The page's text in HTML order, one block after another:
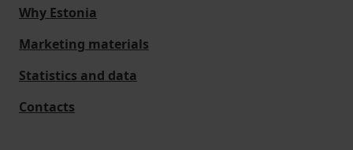
Why Estonia
Marketing materials
Statistics and data
Contacts